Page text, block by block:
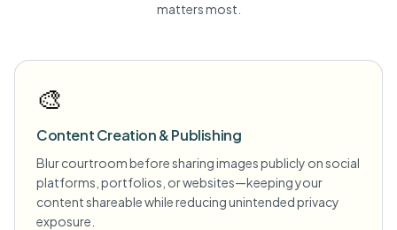
matters most.
🎨
Content Creation & Publishing
Blur courtroom before sharing images publicly on social
platforms, portfolios, or websites—keeping your
content shareable while reducing unintended privacy
exposure.